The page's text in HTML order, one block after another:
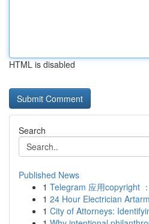
HTML is disabled
Search
Published News
1 Telegram 应用copyright
1 24 Hour Electrician
1 City of Attorneys: